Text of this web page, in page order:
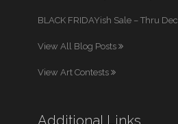
BLACK FRIDAYish Sale – Thru
View All Blog Posts
View Art Contests
Additional Links